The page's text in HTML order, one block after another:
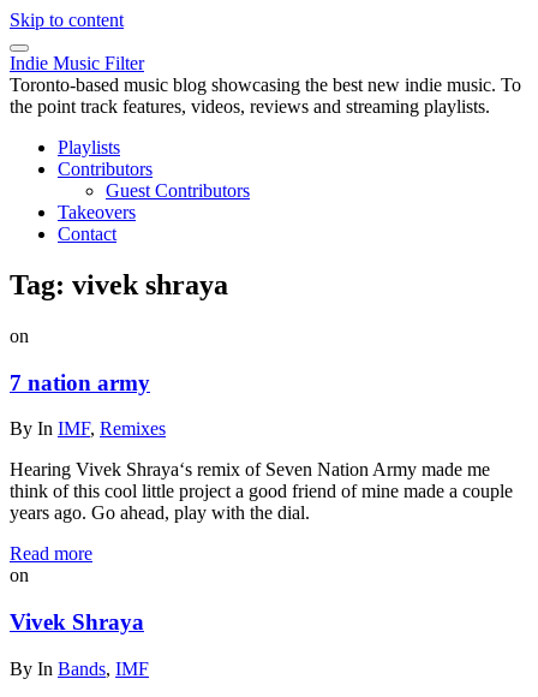
Skip to content
Indie Music Filter
Toronto-based music blog showcasing the best new indie music. To
the point track features, videos, reviews and streaming playlists.
Playlists
Contributors
Guest Contributors
Takeovers
Contact
Tag: vivek shraya
on
7 nation army
By In IMF, Remixes
Hearing Vivek Shraya‘s remix of Seven Nation Army made me
think of this cool little project a good friend of mine made a couple
years ago. Go ahead, play with the dial.
Read more
on
Vivek Shraya
By In Bands, IMF